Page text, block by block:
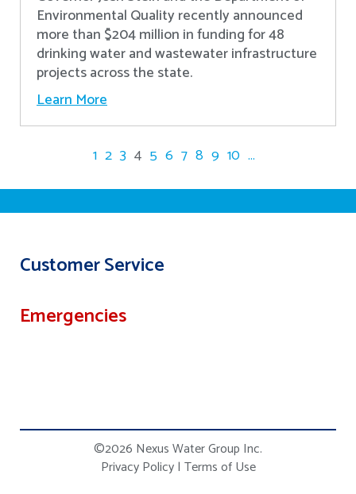
Environmental Quality recently announced
more than $204 million in funding for 48
drinking water and wastewater infrastructure
projects across the state.
Learn More
1 2 3 4 5 6 7 8 9 10 ...
Customer Service
Emergencies
©2026 Nexus Water Group Inc.
Privacy Policy | Terms of Use